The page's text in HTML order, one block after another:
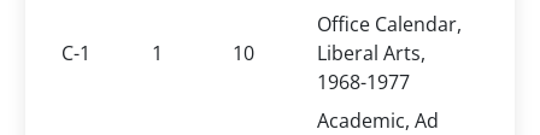
C-1 1 10
Office Calendar,
Liberal Arts,
1968-1977
Academic, Ad